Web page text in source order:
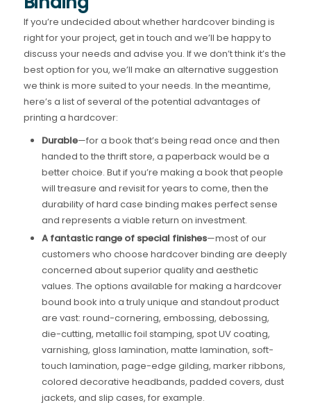
If you’re undecided about whether hardcover binding is
right for your project, get in touch and we’ll be happy to
discuss your needs and advise you. If we don’t think it’s the
best option for you, we’ll make an alternative suggestion
we think is more suited to your needs. In the meantime,
here’s a list of several of the potential advantages of
printing a hardcover:
Durable—for a book that’s being read once and then
handed to the thrift store, a paperback would be a
better choice. But if you’re making a book that people
will treasure and revisit for years to come, then the
durability of hard case binding makes perfect sense
and represents a viable return on investment.
A fantastic range of special finishes—most of our
customers who choose hardcover binding are deeply
concerned about superior quality and aesthetic
values. The options available for making a hardcover
bound book into a truly unique and standout product
are vast: round-cornering, embossing, debossing,
die-cutting, metallic foil stamping, spot UV coating,
varnishing, gloss lamination, matte lamination, soft-
touch lamination, page-edge gilding, marker ribbons,
colored decorative headbands, padded covers, dust
jackets, and slip cases, for example.